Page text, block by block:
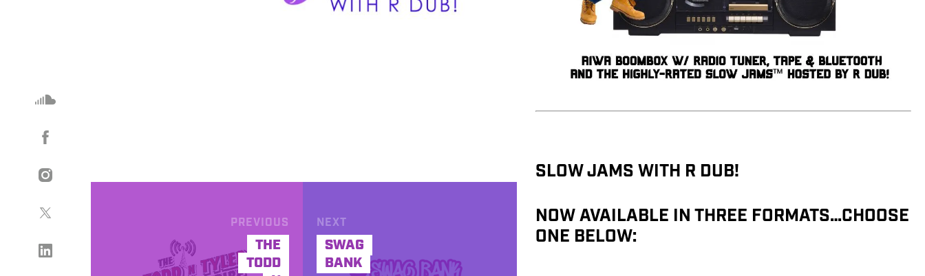
PREVIOUS
THE
TODD
NEXT
SWAG
BANK
SLOW JAMS WITH R DUB!
NOW AVAILABLE IN THREE FORMATS…CHOOSE
ONE BELOW: